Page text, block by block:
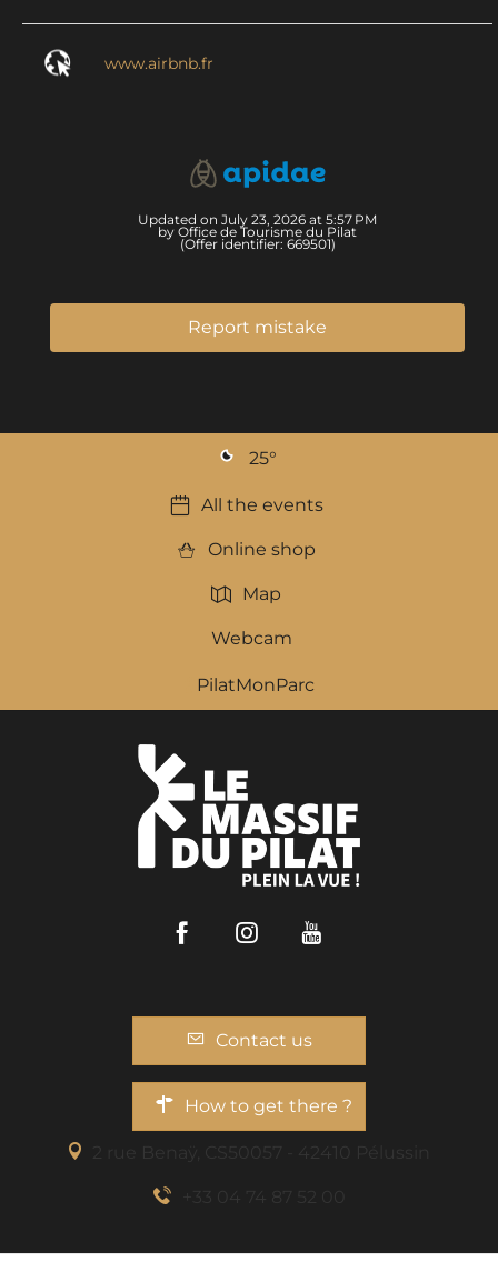
www.airbnb.fr
Updated on July 23, 2026 at 5:57 PM
by Office de Tourisme du Pilat
(Offer identifier: 669501)
Report mistake
25°
All the events
Online shop
Map
Webcam
PilatMonParc
FacebookInstagram
Contact us
How to get there ?